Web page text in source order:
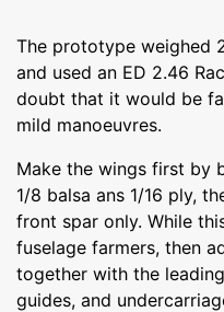
The prototype weighed
and used an ED 2.46
doubt that it would be
mild manoeuvres.
Make the wings first by
1/8 balsa ans 1/16 ply,
front spar only. While
fuselage farmers, then
together with the
guides, and